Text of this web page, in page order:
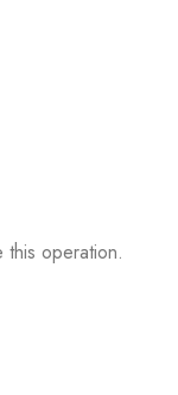
operation.